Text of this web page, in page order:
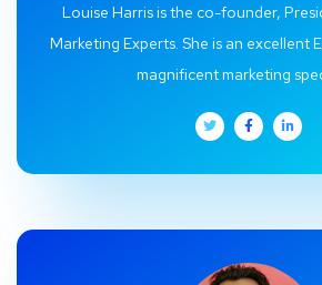
Louise Harris is the co-founder,
Marketing Experts. She is an excellent
magnificent marketing